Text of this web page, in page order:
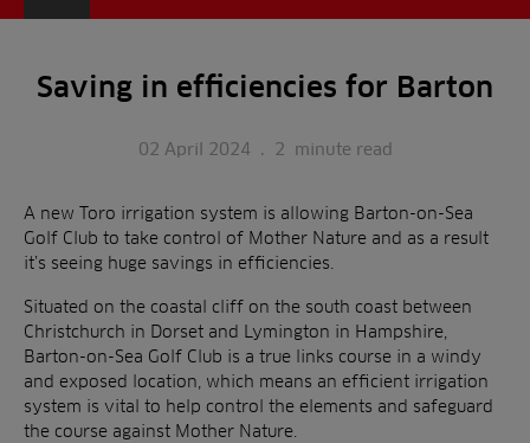
Saving in efficiencies for Barton
02 April 2024 . 2 minute read
A new Toro irrigation system is allowing Barton-on-Sea
Golf Club to take control of Mother Nature and as a result
it’s seeing huge savings in efficiencies.
Situated on the coastal cliff on the south coast between
Christchurch in Dorset and Lymington in Hampshire,
Barton-on-Sea Golf Club is a true links course in a windy
and exposed location, which means an efficient irrigation
system is vital to help control the elements and safeguard
the course against Mother Nature.